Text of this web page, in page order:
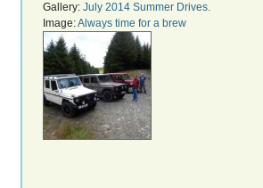
Gallery:July 2014 Summer Drives.
Image:Always time for a brew